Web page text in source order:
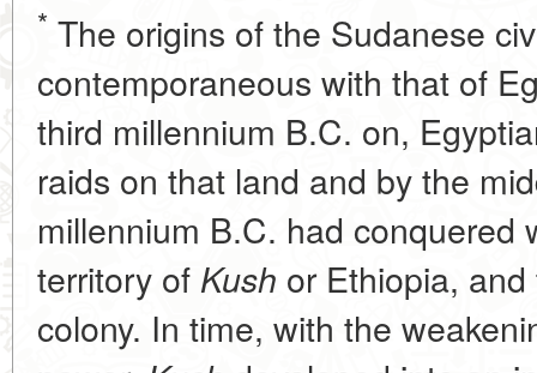
* The origins of the Sudanese
contemporaneous with that of
third millennium B.C. on,
raids on that land and by the
millennium B.C. had conquered
territory of Kush or Ethiopia,
colony. In time, with the